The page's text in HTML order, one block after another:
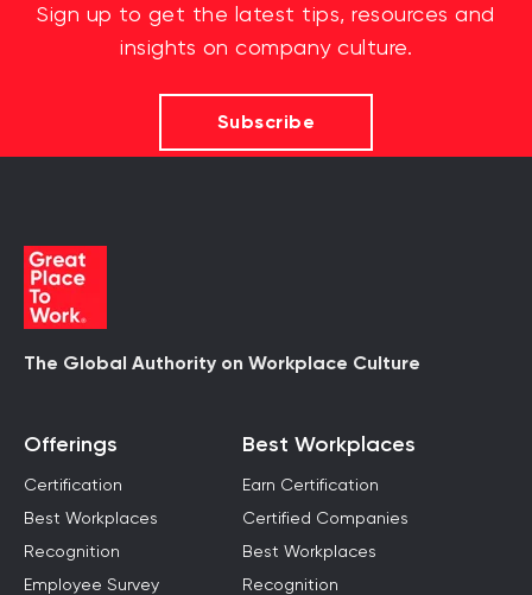
Sign up to get the latest tips, resources and
insights on company culture.
Subscribe
The Global Authority on Workplace Culture
Offerings
Certification
Best Workplaces
Recognition
Employee Survey
Best Workplaces
Earn Certification
Certified Companies
Best Workplaces
Recognition